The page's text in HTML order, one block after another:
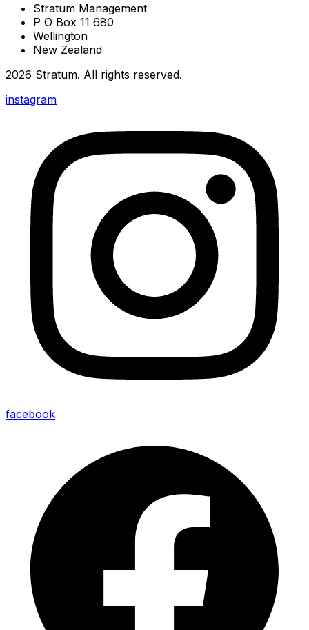
Stratum Management
P O Box 11 680
Wellington
New Zealand
2026 Stratum. All rights reserved.
instagram
facebook